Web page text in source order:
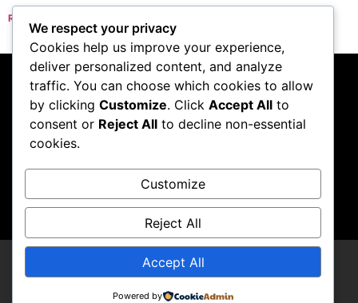
Read More »
« Previous
Subscribe to our
podcast
Visit Podcast
We respect your privacy
Cookies help us improve your experience,
deliver personalized content, and analyze
traffic. You can choose which cookies to allow
by clicking Customize. Click Accept All to
consent or Reject All to decline non-essential
cookies.
Customize
Reject All
Accept All
Powered by